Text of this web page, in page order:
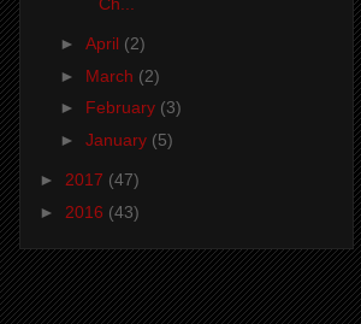
► April (2)
► March (2)
► February (3)
► January (5)
► 2017 (47)
► 2016 (43)